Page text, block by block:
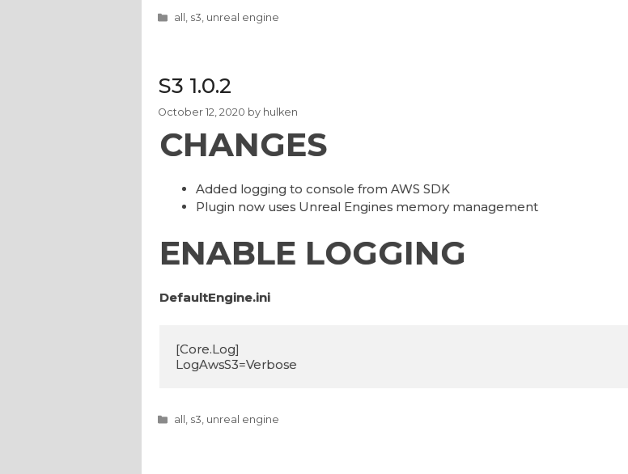
Categories
all , s3, unreal engine
S3 1.0.2
October 12, 2020 by hulken
CHANGES
Added logging to console from AWS SDK
Plugin now uses Unreal Engines memory management
ENABLE LOGGING
DefaultEngine.ini
[Core.Log]
LogAwsS3=Verbose
Categories
all , s3, unreal engine